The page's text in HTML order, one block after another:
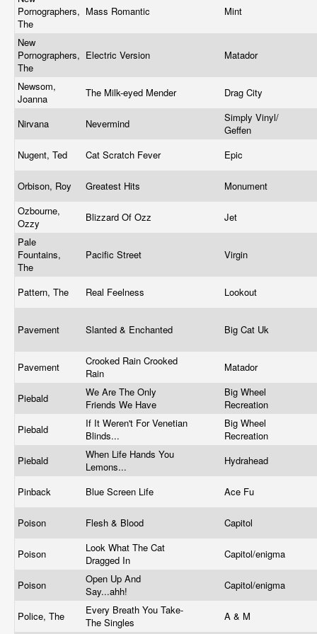
Pornographers,
The
Mass Romantic Mint
New
Pornographers,
The
Electric Version Matador
Newsom,
Joanna
The Milk-eyed Mender Drag City
Nirvana Nevermind
Simply Vinyl/
Geffen
Nugent, Ted
Cat Scratch Fever Epic
Orbison, Roy Greatest Hits
Monument
Ozbourne,
Ozzy
Blizzard Of Ozz
Jet
Pale
Fountains,
The
Pacific Street Virgin
Pattern, The Real Feelness Lookout
Pavement Slanted & Enchanted Big Cat Uk
Pavement
Crooked Rain Crooked
Rain
Matador
Piebald
We Are The Only
Friends We Have
Big Wheel
Recreation
Piebald
If It Weren't For Venetian
Blinds...
Big Wheel
Recreation
Piebald
When Life Hands You
Lemons...
Hydrahead
Pinback Blue Screen Life Ace Fu
Poison Flesh & Blood Capitol
Poison
Look What The Cat
Dragged In
Capitol/enigma
Poison
Open Up And
Say...ahh!
Capitol/enigma
Police, The
Every Breath You Take-
The Singles
A & M